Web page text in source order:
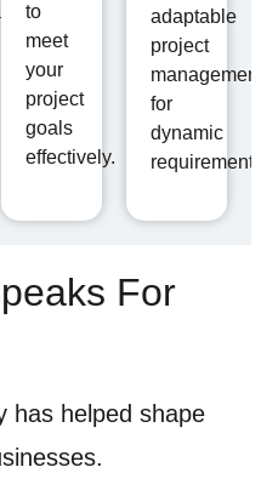
to
meet
your
project
goals
effectively.
adaptable
project
for
dynamic
For
has helped shape